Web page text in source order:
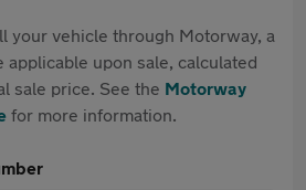
your vehicle through Motorway, a
upon sale, calculated
sale price. See the Motorway
for more information.